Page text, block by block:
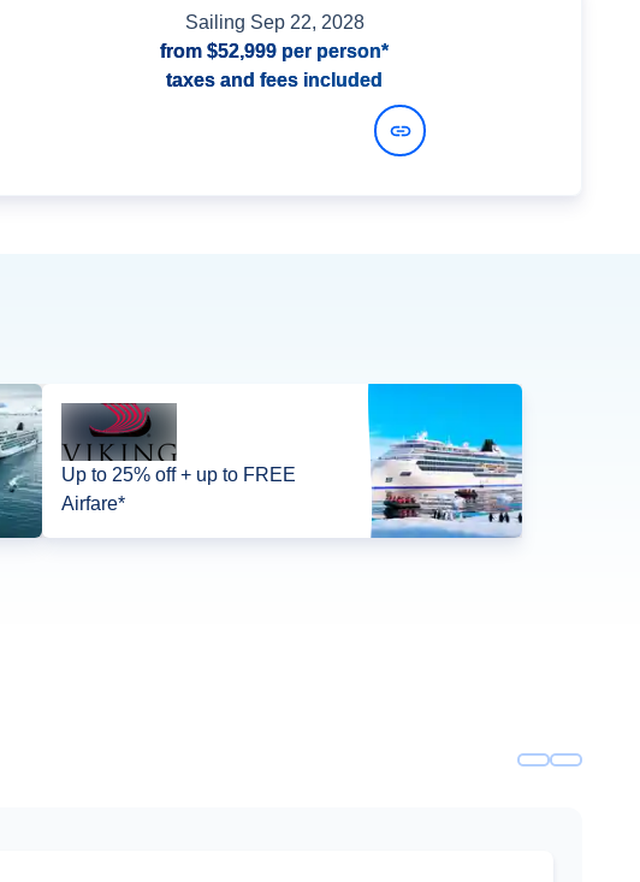
Sailing Sep 22, 2028
from $52,999 per person*
taxes and fees included
Up to 25% off + up to FREE
Airfare*